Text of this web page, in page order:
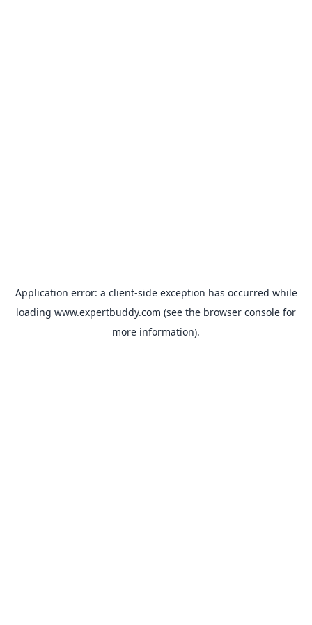
Application error: a client-side exception has occurred while
loading www.expertbuddy.com (see the browser console for
more information).